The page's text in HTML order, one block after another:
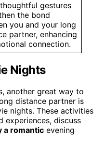
gestures
the bond
you and your long
partner, enhancing
connection.
Nights
another great way to
distance partner is
nights. These activities
experiences, discuss
a romantic evening